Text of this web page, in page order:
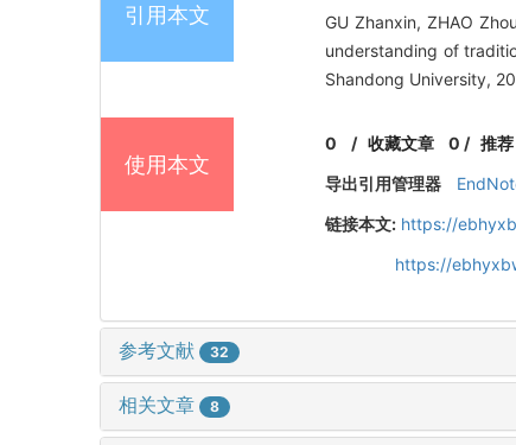
引用本文
GU Zhanxin, ZHAO
understanding of
Shandong University,
使用本文
0 /收藏文章 0 / 推荐
导出引用管理器
链接本文: https://
https://
参考文献 32
相关文章 8